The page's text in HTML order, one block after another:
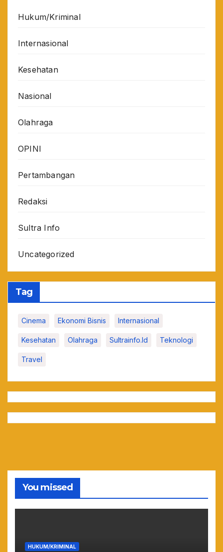
Hukum/Kriminal
Internasional
Kesehatan
Nasional
Olahraga
OPINI
Pertambangan
Redaksi
Sultra Info
Uncategorized
Tag
Cinema Ekonomi Bisnis Internasional
Kesehatan Olahraga Sultrainfo.id Teknologi
Travel
You missed
HUKUM/KRIMINAL